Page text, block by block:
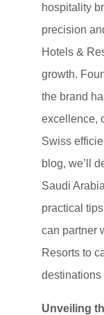
hospitality
precision
Hotels &
growth.
the brand
excellence,
Swiss
blog, we’ll
Saudi
practical
can partner
Resorts to
destinations
Unveiling